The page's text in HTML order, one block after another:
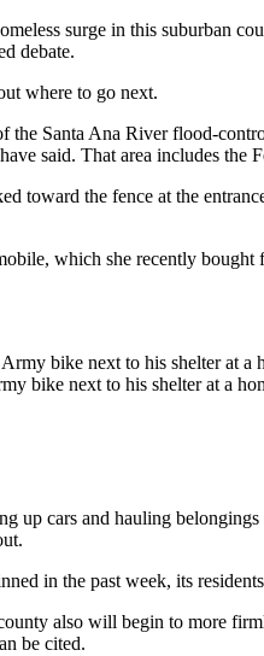
surge in this suburban
debate.
where to go next.
the Santa Ana River flood-
said. That area includes the
toward the fence at the
which she recently
bike next to his shelter at a
up cars and hauling
in the past week, its
also will begin to more
be cited.